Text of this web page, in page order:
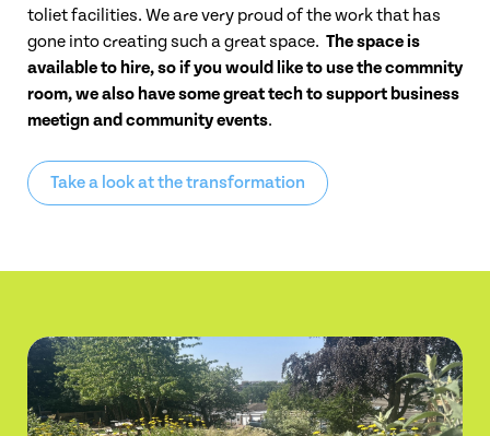
toliet facilities. We are very proud of the work that has
gone into creating such a great space. The space is
available to hire, so if you would like to use the commnity
room, we also have some great tech to support business
meetign and community events.
Take a look at the transformation